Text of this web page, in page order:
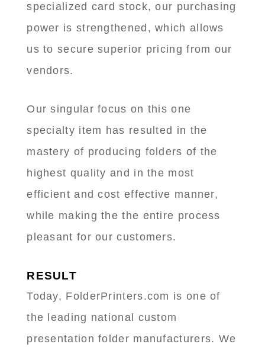
specialized card stock, our purchasing
power is strengthened, which allows
us to secure superior pricing from our
vendors.
Our singular focus on this one
specialty item has resulted in the
mastery of producing folders of the
highest quality and in the most
efficient and cost effective manner,
while making the the entire process
pleasant for our customers.
RESULT
Today, FolderPrinters.com is one of
the leading national custom
presentation folder manufacturers. We